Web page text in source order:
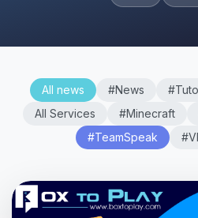
All news #News
All Services
#Minecraft
#TeamSpeak